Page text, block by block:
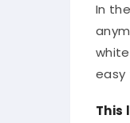
In
easy
This